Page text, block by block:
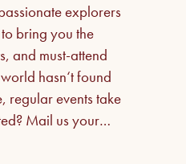
explorers
bring you the
and must-attend
hasn‘t found
regular events take
Mail us your
2026